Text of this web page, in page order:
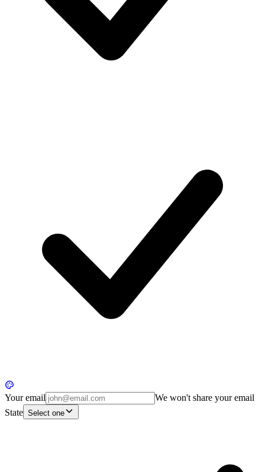
Your email
We won't share your email
State Select one